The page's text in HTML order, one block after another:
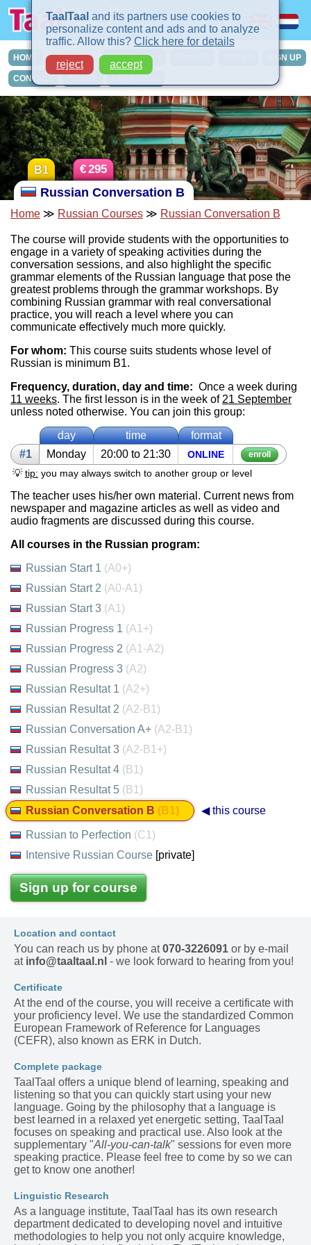
HOME COURSES IN-COMPANY SIGN UP
CONTACT
Russian Conversation B
B1 €295
Home ≫ Russian Courses ≫ Russian Conversation B
The course will provide students with the opportunities to
engage in a variety of speaking activities during the
conversation sessions, and also highlight the specific
grammar elements of the Russian language that pose the
greatest problems through the grammar workshops. By
combining Russian grammar with real conversational
practice, you will reach a level where you can
communicate effectively much more quickly.
For whom: This course suits students whose level of
Russian is minimum B1.
Frequency, duration, day and time: Once a week during
11 weeks. The first lesson is in the week of 21 September
unless noted otherwise. You can join this group:
day
time
format
#1
Mon­day 20:00 to 21:30 ON­LINE enroll
💡tip: you may always switch to another group or level
The teacher uses his/her own material. Current news from
newspaper and magazine articles as well as video and
audio fragments are discussed during this course.
All courses in the Russian program:
Russian Start 1 (A0+)
Russian Start 2 (A0-A1)
Russian Start 3 (A1)
Russian Progress 1 (A1+)
Russian Progress 2 (A1-A2)
Russian Progress 3 (A2)
Russian Resultat 1 (A2+)
Russian Resultat 2 (A2-B1)
Russian Conversation A+ (A2-B1)
Russian Resultat 3 (A2-B1+)
Russian Resultat 4 (B1)
Russian Resultat 5 (B1)
Russian Conversation B (B1) ◀ this course
Russian to Perfection (C1)
Intensive Russian Course [private]
Sign up for course
Location and contact
You can reach us by phone at070-3226091 or by e-mail
at info@taaltaal.nl - we look forward to hearing from you!
Certificate
At the end of the course, you will receive a certificate with
your proficiency level. We use the standardized Common
European Framework of Reference for Languages
(CEFR), also known as ERK in Dutch.
Complete package
TaalTaal offers a unique blend of learning, speaking and
listening so that you can quickly start using your new
language. Going by the philosophy that a language is
best learned in a relaxed yet energetic setting, TaalTaal
focuses on speaking and practical use. Also look at the
supplementary "All-you-can-talk" sessions for even more
speaking practice. Please feel free to come by so we can
get to know one another!
Linguistic Research
As a language institute, TaalTaal has its own research
department dedicated to developing novel and intuitive
methodologies to help you not only acquire knowledge,
TaalTaal and its partners use cookies to
personalize content and ads and to analyze
traffic. Allow this? Click here for details
reject
accept